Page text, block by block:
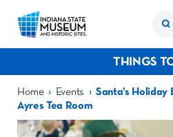
THINGS
Home › Events › Santa’s
Ayres Tea Room